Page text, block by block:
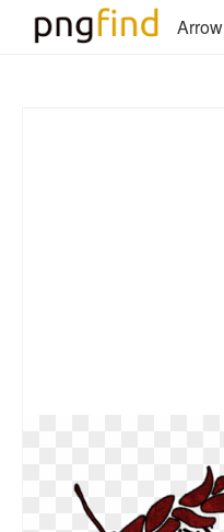
Arrow